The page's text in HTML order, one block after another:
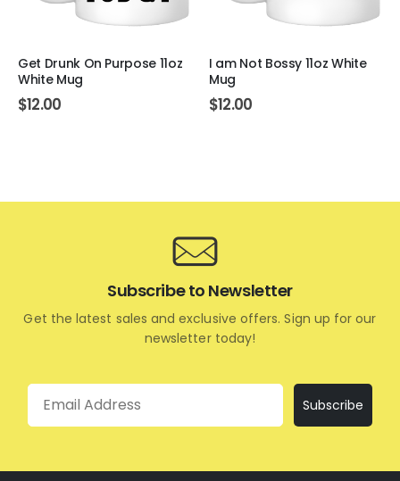
Get Drunk On Purpose 11oz
White Mug
$12.00
I am Not Bossy 11oz White
Mug
$12.00
Subscribe to Newsletter
Get the latest sales and exclusive offers. Sign up for our
newsletter today!
Email
Subscribe